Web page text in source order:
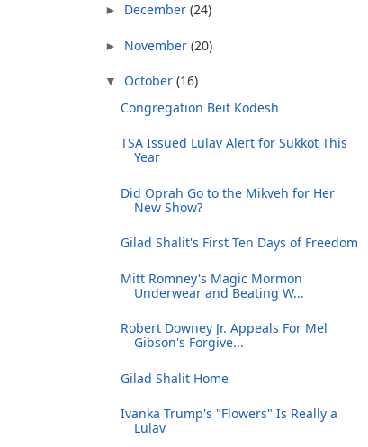
► December (24)
► November (20)
▼ October (16)
Congregation Beit Kodesh
TSA Issued Lulav Alert for Sukkot This
Year
Did Oprah Go to the Mikveh for Her
New Show?
Gilad Shalit's First Ten Days of Freedom
Mitt Romney's Magic Mormon
Underwear and Beating W...
Robert Downey Jr. Appeals For Mel
Gibson's Forgive...
Gilad Shalit Home
Ivanka Trump's "Flowers" Is Really a
Lulav